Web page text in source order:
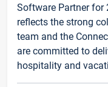
Software Partner for
reflects the strong
team and the
are committed to
hospitality and